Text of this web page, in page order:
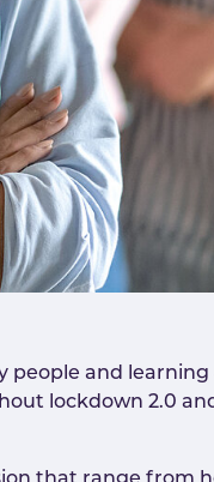
people and
lockdown 2.0